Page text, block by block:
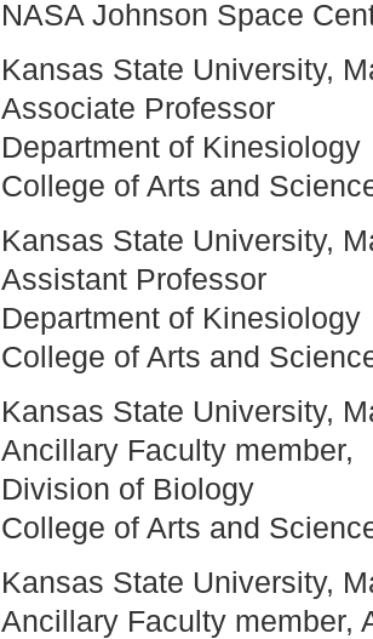
NASA Johnson Space
Kansas State University,
Associate Professor
Department of Kinesiology
College of Arts and
Kansas State University,
Assistant Professor
Department of Kinesiology
College of Arts and
Kansas State University,
Ancillary Faculty member,
Division of Biology
College of Arts and
Kansas State University,
Ancillary Faculty member,